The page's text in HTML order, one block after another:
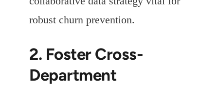
robust churn prevention.
2. Foster Cross-
Department